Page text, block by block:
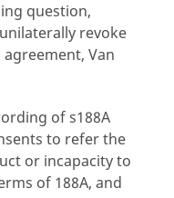
question,
revoke
Van
of s188A
to refer the
or incapacity to
of 188A, and